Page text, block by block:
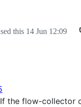
this 14 Jun 12:09
the flow-collector